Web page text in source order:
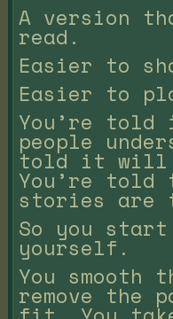
A version
read.
Easier to
Easier to
You’re
people
told it will
You’re told
stories are
So you
yourself.
You smooth
remove the